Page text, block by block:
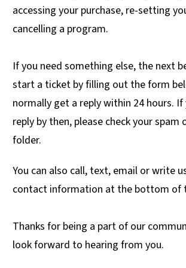
accessing your purchase, re-setting
cancelling a program.
If you need something else, the next
start a ticket by filling out the form
normally get a reply within 24 hours.
reply by then, please check your
folder.
You can also call, text, email or write
contact information at the bottom of
Thanks for being a part of our
look forward to hearing from you.